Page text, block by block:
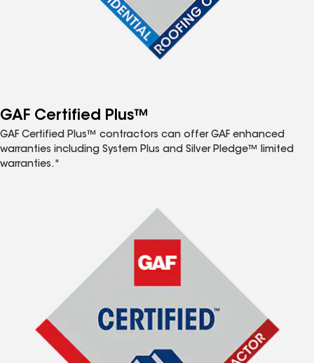
GAF Certified Plus™
GAF Certified Plus™ contractors can offer GAF enhanced
warranties including System Plus and Silver Pledge™ limited
warranties.*